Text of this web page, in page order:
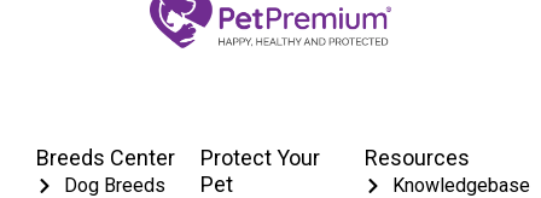
Breeds Center
Dog Breeds
Protect Your
Pet
Resources
Knowledgebase